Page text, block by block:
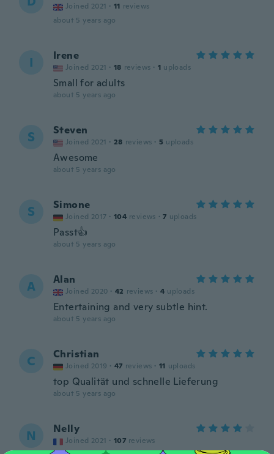
Joined 2021 · 11 reviews
about 5 years ago
I Irene
Joined 2021 · 18 reviews · 1 uploads
Small for adults
about 5 years ago
S Steven
Joined 2021 · 28 reviews · 5 uploads
Awesome
about 5 years ago
S Simone
Joined 2017 · 104 reviews · 7 uploads
Passt👍
about 5 years ago
A Alan
Joined 2020 · 42 reviews · 4 uploads
Entertaining and very subtle hint.
about 5 years ago
C Christian
Joined 2019 · 47 reviews · 11 uploads
top Qualität und schnelle Lieferung
about 5 years ago
N Nelly
Joined 2021 · 107 reviews